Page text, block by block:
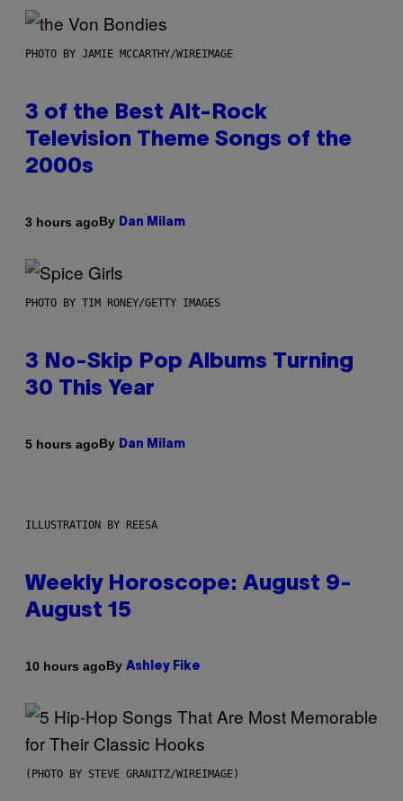
PHOTO BY JAMIE MCCARTHY/WIREIMAGE
3 of the Best Alt-Rock
Television Theme Songs of the
2000s
3 hours agoBy Dan Milam
PHOTO BY TIM RONEY/GETTY IMAGES
3 No-Skip Pop Albums Turning
30 This Year
5 hours agoBy Dan Milam
ILLUSTRATION BY REESA
Weekly Horoscope: August 9-
August 15
10 hours agoBy Ashley Fike
(PHOTO BY STEVE GRANITZ/WIREIMAGE)